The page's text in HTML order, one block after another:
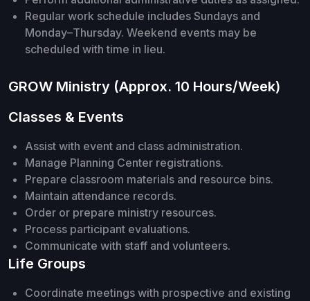
Regular work schedule includes Sundays and
Monday–Thursday. Weekend events may be
scheduled with time in lieu.
GROW Ministry (Approx. 10 Hours/Week)
Classes & Events
Assist with event and class administration.
Manage Planning Center registrations.
Prepare classroom materials and resource bins.
Maintain attendance records.
Order or prepare ministry resources.
Process participant evaluations.
Communicate with staff and volunteers.
Life Groups
Coordinate meetings with prospective and existing